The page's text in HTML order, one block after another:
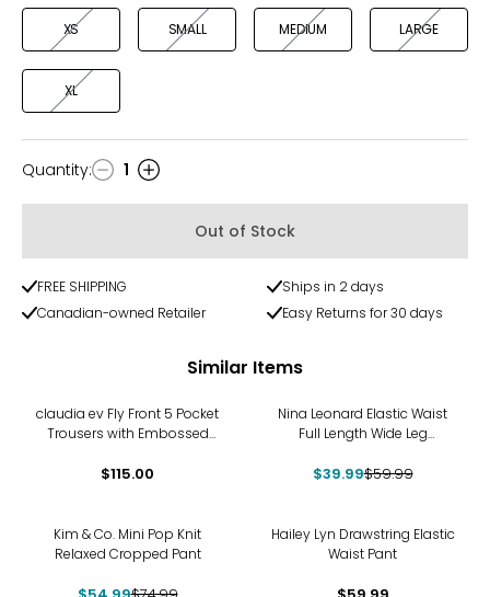
XS SMALL MEDIUM LARGE
XL
Quantity
Quantity: 1
Out of Stock
FREE SHIPPING
Ships in 2 days
Canadian-owned Retailer
Easy Returns for 30 days
Similar Items
claudia ev Fly Front 5 Pocket
Trousers with Embossed
$115.00
Nina Leonard Elastic Waist
Full Length Wide Leg
$39.99$59.99
Kim & Co. Mini Pop Knit
Relaxed Cropped Pant
Hailey Lyn Drawstring Elastic
Waist Pant